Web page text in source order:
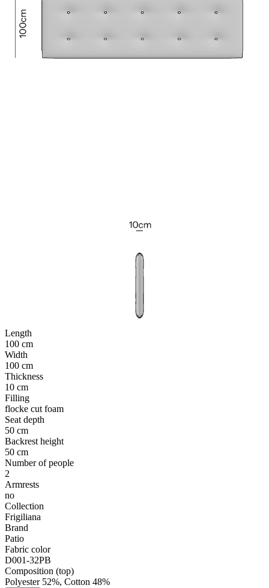
Length
100 cm
Width
100 cm
Thickness
10 cm
Filling
flocke cut foam
Seat depth
50 cm
Backrest height
50 cm
Number of people
2
Armrests
no
Collection
Frigiliana
Brand
Patio
Fabric color
D001-32PB
Composition (top)
Polyester 52%, Cotton 48%